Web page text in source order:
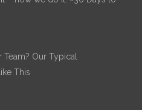
Our Typical
This